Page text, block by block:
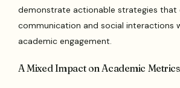
demonstrate actionable strategies that
communication and social interactions
academic engagement.
A Mixed Impact on Academic Metrics